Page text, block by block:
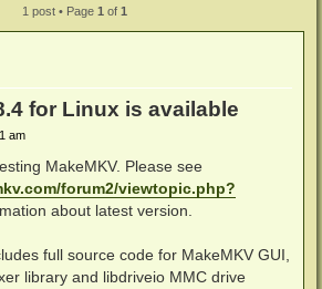
1 post • Page 1 of 1
for Linux is available
am
MakeMKV. Please see
forum2/viewtopic.php?
about latest version.
full source code for MakeMKV GUI,
library and libdriveio MMC drive